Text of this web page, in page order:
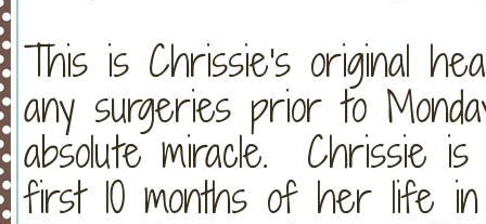
This is Chrissie's original
any surgeries prior to
absolute miracle. Chrissie
first 10 months of her life in